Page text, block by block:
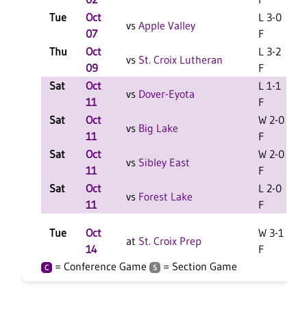
Tue
Oct
07
vs Apple Valley
L 3-0
F
Thu
Oct
09
vs St. Croix Lutheran
L 3-2
F
Sat
Oct
11
vs Dover-Eyota
L 1-1
F
Sat
Oct
11
vs Big Lake
W 2-0
F
Sat
Oct
11
vs Sibley East
W 2-0
F
Sat
Oct
11
vs Forest Lake
L 2-0
F
Tue
Oct
14
at St. Croix Prep
W 3-1
F
C = Conference Game S = Section Game